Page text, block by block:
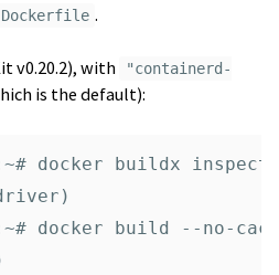
Dockerfile .
v0.20.2), with
"containerd-
is the default):
docker buildx
docker build --no-